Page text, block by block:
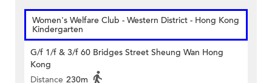
Women's Welfare Club - Western District - Hong Kong
Kindergarten
G/f 1/f & 3/f 60 Bridges Street Sheung Wan Hong
Kong
Distance 230m